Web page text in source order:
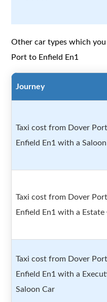
Other car types which
Port to Enfield En1
Journey
Taxi cost from Dover
Enfield En1 with a
Taxi cost from Dover
Enfield En1 with a Estate
Taxi cost from Dover
Enfield En1 with a
Saloon Car